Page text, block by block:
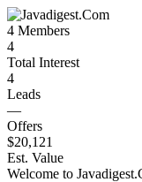
4 Members
4
Total Interest
4
Leads
—
Offers
$20,121
Est. Value
Welcome to